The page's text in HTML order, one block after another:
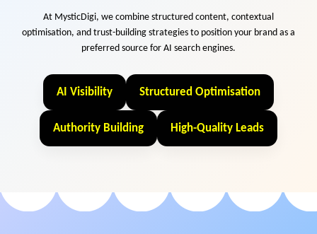
At MysticDigi, we combine structured content, contextual
optimisation, and trust-building strategies to position your brand as a
preferred source for AI search engines.
AI Visibility Structured Optimisation
Authority Building High-Quality Leads